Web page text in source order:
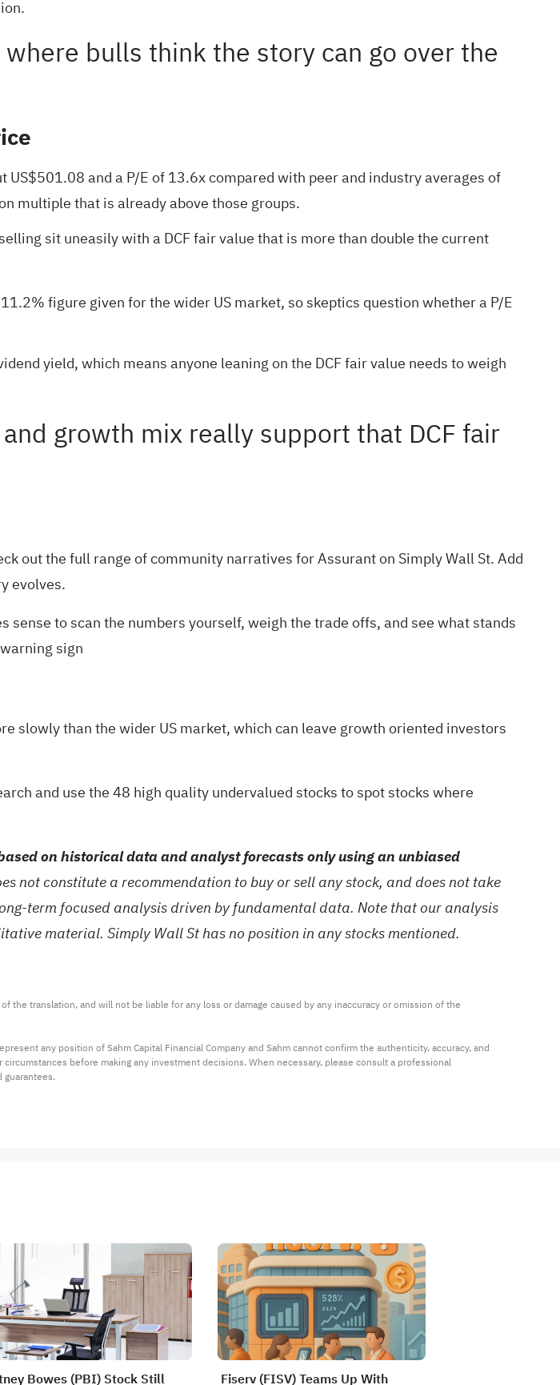
bulls think the story can go over the
and a P/E of 13.6x compared with peer and industry averages of
multiple that is already above those groups.
sit uneasily with a DCF fair value that is more than double the current
figure given for the wider US market, so skeptics question whether a P/E
yield, which means anyone leaning on the DCF fair value needs to weigh
growth mix really support that DCF fair
out the full range ofcommunity narrativesfor Assurant on Simply Wall St. Add
evolves.
to scan the numbers yourself, weigh the trade offs, and see what stands
sign
slowly than the wider US market, which can leave growth oriented investors
and use the48 high quality undervalued stocksto spot stocks where
on historical data and analyst forecasts only using an unbiased
not constitute a recommendation to buy or sell any stock, and does not take
term focused analysis driven by fundamental data. Note that our analysis
material. Simply Wall St has no position in any stocks mentioned.
translation, and will not be liable for any loss or damage caused by any inaccuracy or omission of the
any position of Sahm Capital Financial Company and Sahm cannot confirm the authenticity, accuracy, and
before making any investment decisions. When necessary, please consult a professional
guarantees.
Bowes (PBI) Stock Still Fiserv (FISV) Teams Up With